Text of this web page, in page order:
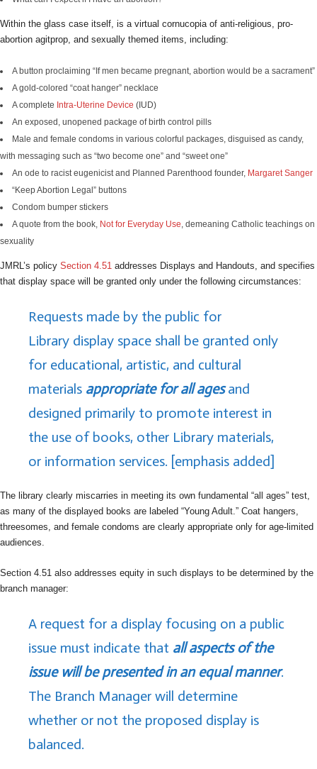
Within the glass case itself, is a virtual cornucopia of anti-religious, pro-
abortion agitprop, and sexually themed items, including:
A button proclaiming “If men became pregnant, abortion would be a sacrament”
A gold-colored “coat hanger” necklace
A complete Intra-Uterine Device (IUD)
An exposed, unopened package of birth control pills
Male and female condoms in various colorful packages, disguised as candy,
with messaging such as “two become one” and “sweet one”
An ode to racist eugenicist and Planned Parenthood founder, Margaret Sanger
“Keep Abortion Legal” buttons
Condom bumper stickers
A quote from the book, Not for Everyday Use, demeaning Catholic teachings on
sexuality
JMRL’s policy Section 4.51 addresses Displays and Handouts, and specifies
that display space will be granted only under the following circumstances:
Requests made by the public for
Library display space shall be granted only
for educational, artistic, and cultural
materials appropriate for all agesand
designed primarily to promote interest in
the use of books, other Library materials,
or information services. [emphasis added]
The library clearly miscarries in meeting its own fundamental “all ages” test,
as many of the displayed books are labeled “Young Adult.” Coat hangers,
threesomes, and female condoms are clearly appropriate only for age-limited
audiences.
Section 4.51 also addresses equity in such displays to be determined by the
branch manager:
A request for a display focusing on a public
issue must indicate that all aspects of the
issue will be presented in an equal manner.
The Branch Manager will determine
whether or not the proposed display is
balanced.